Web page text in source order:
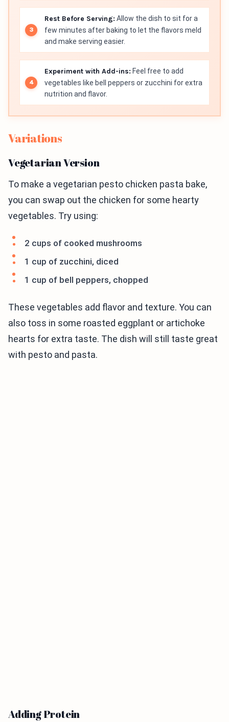
Rest Before Serving: Allow the dish to sit for a
few minutes after baking to let the flavors meld
and make serving easier.
Experiment with Add-ins: Feel free to add
vegetables like bell peppers or zucchini for extra
nutrition and flavor.
Variations
Vegetarian Version
To make a vegetarian pesto chicken pasta bake,
you can swap out the chicken for some hearty
vegetables. Try using:
2 cups of cooked mushrooms
1 cup of zucchini, diced
1 cup of bell peppers, chopped
These vegetables add flavor and texture. You can
also toss in some roasted eggplant or artichoke
hearts for extra taste. The dish will still taste great
with pesto and pasta.
Adding Protein